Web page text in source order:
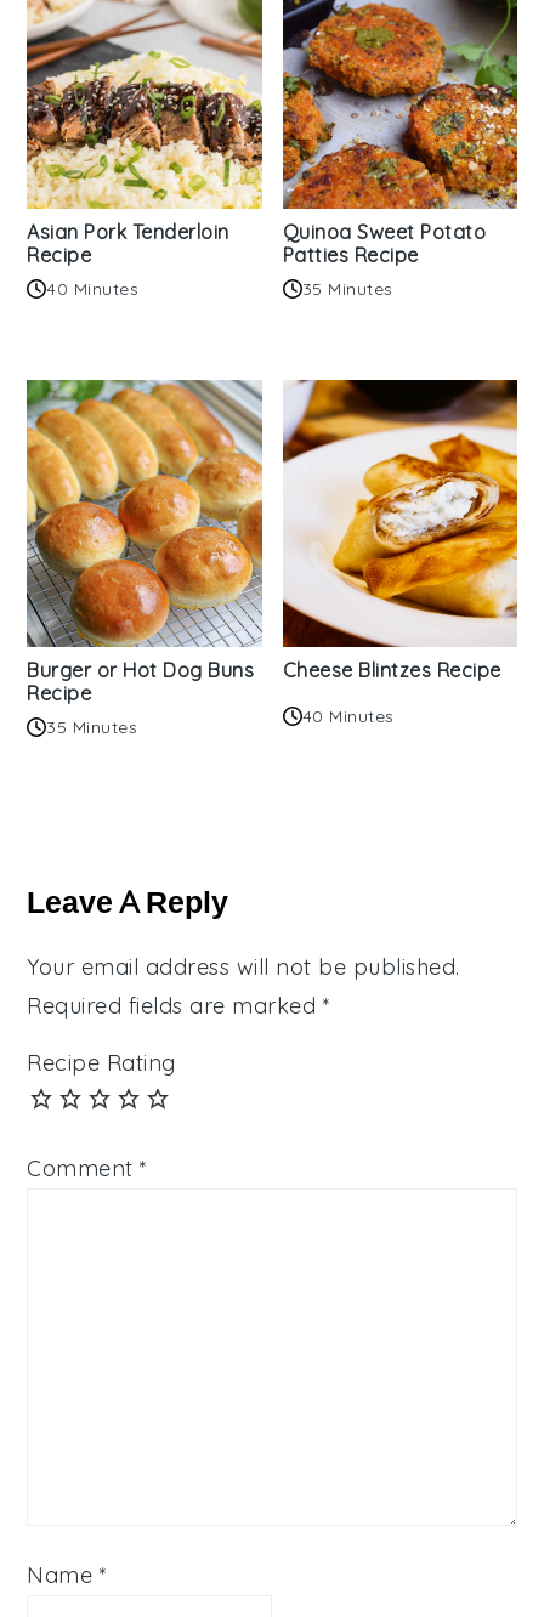
Asian Pork Tenderloin
Recipe
40 Minutes
Quinoa Sweet Potato
Patties Recipe
35 Minutes
Burger or Hot Dog Buns
Recipe
35 Minutes
Cheese Blintzes Recipe
40 Minutes
Interactions
Leave A Reply
Your email address will not be published.
Required fields are marked *
Recipe Rating
Comment*
Name *